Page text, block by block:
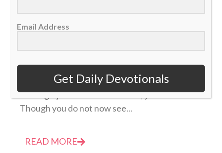
Daily Devotional: Tuesday, October 26 –
Inexpressible Joy
26 October 2021
“Though you have not seen him, you love him.
Though you do not now see...
READ MORE
Email Address
Get Daily Devotionals